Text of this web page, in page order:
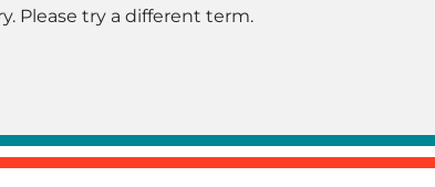
Please try a different term.